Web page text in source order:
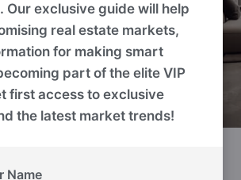
exclusive guide will help
real estate markets,
for making smart
part of the elite VIP
first access to exclusive
the latest market trends!
Name